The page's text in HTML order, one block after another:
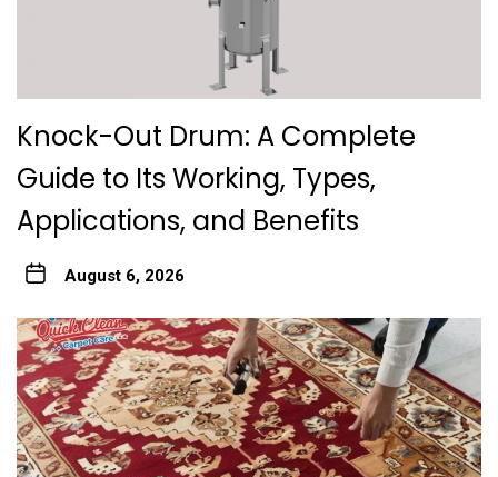
Knock-Out Drum: A Complete
Guide to Its Working, Types,
Applications, and Benefits
August 6, 2026